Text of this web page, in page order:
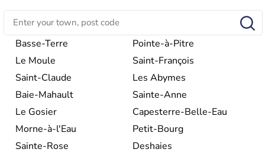
Basse-Terre
Pointe-à-Pitre
Le Moule
Saint-François
Saint-Claude
Les Abymes
Baie-Mahault
Sainte-Anne
Le Gosier
Capesterre-Belle-Eau
Morne-à-l'Eau
Petit-Bourg
Sainte-Rose
Deshaies